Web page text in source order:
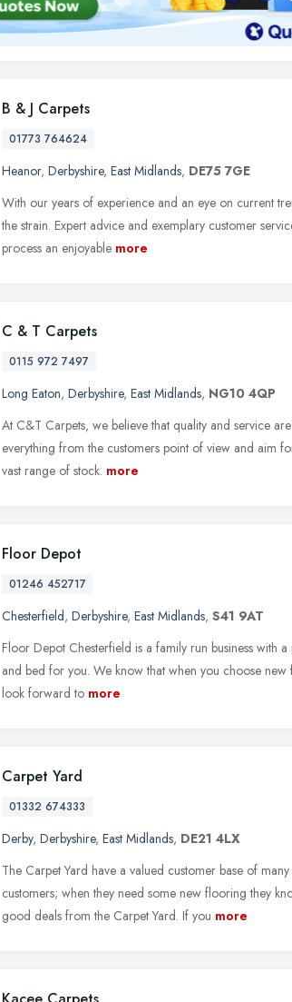
B & J Carpets
01773 764624
Heanor, Derbyshire, East Midlands, DE75 7GE
With our years of experience and an eye on current
the strain. Expert advice and exemplary customer
process an enjoyable more
C & T Carpets
0115 972 7497
Long Eaton, Derbyshire, East Midlands, NG10 4QP
At C&T Carpets, we believe that quality and service
everything from the customers point of view and aim
vast range of stock. more
Floor Depot
01246 452717
Chesterfield, Derbyshire, East Midlands, S41 9AT
Floor Depot Chesterfield is a family run business with
and bed for you. We know that when you choose new
look forward to more
Carpet Yard
01332 674333
Derby, Derbyshire, East Midlands, DE21 4LX
The Carpet Yard have a valued customer base of
customers; when they need some new flooring they
good deals from the Carpet Yard. If you more